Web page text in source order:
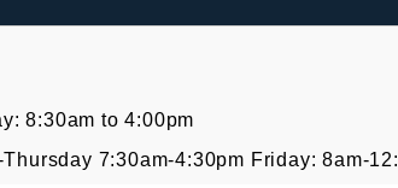
8:30am to 4:00pm
7:30am-4:30pm Friday: 8am-